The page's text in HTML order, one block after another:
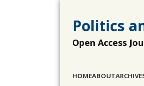
Politics
Open Access
HOMEABOUT